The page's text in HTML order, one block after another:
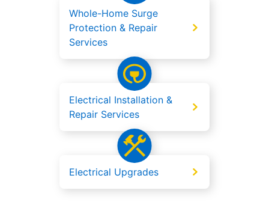
Whole-Home Surge
Protection & Repair
Services
Electrical Installation &
Repair Services
Electrical Upgrades